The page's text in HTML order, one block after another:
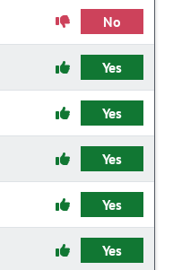
No
Yes
Yes
Yes
Yes
Yes